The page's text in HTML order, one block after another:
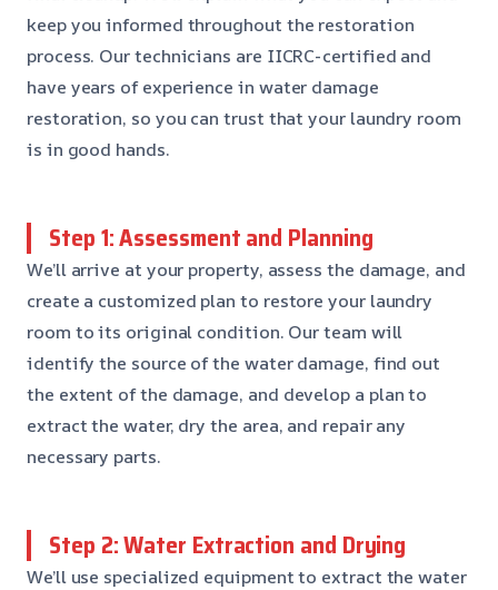
keep you informed throughout the restoration
process. Our technicians are IICRC-certified and
have years of experience in water damage
restoration, so you can trust that your laundry room
is in good hands.
Step 1: Assessment and Planning
We’ll arrive at your property, assess the damage, and
create a customized plan to restore your laundry
room to its original condition. Our team will
identify the source of the water damage, find out
the extent of the damage, and develop a plan to
extract the water, dry the area, and repair any
necessary parts.
Step 2: Water Extraction and Drying
We’ll use specialized equipment to extract the water